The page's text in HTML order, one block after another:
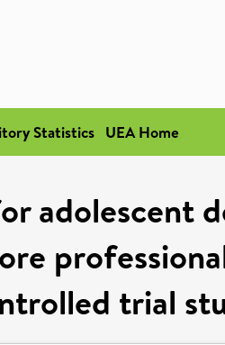
Statistics UEA Home
adolescent
trial